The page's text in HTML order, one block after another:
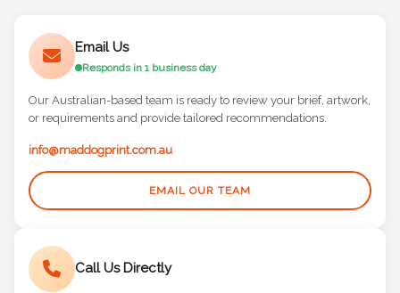
Email Us
Responds in 1 business day
Our Australian-based team is ready to review your brief, artwork,
or requirements and provide tailored recommendations.
info@maddogprint.com.au
EMAIL OUR TEAM
Call Us Directly